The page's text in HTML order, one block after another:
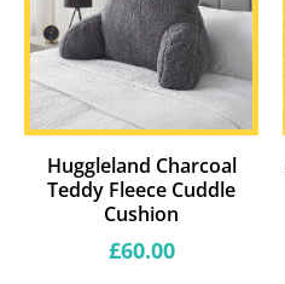
Huggleland Charcoal
Teddy Fleece Cuddle
Cushion
Regular
£60.00